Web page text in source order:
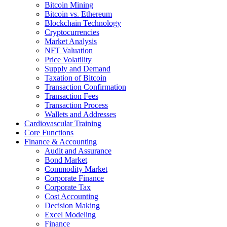
Bitcoin Mining
Bitcoin vs. Ethereum
Blockchain Technology
Cryptocurrencies
Market Analysis
NFT Valuation
Price Volatility
Supply and Demand
Taxation of Bitcoin
Transaction Confirmation
Transaction Fees
Transaction Process
Wallets and Addresses
Cardiovascular Training
Core Functions
Finance & Accounting
Audit and Assurance
Bond Market
Commodity Market
Corporate Finance
Corporate Tax
Cost Accounting
Decision Making
Excel Modeling
Finance